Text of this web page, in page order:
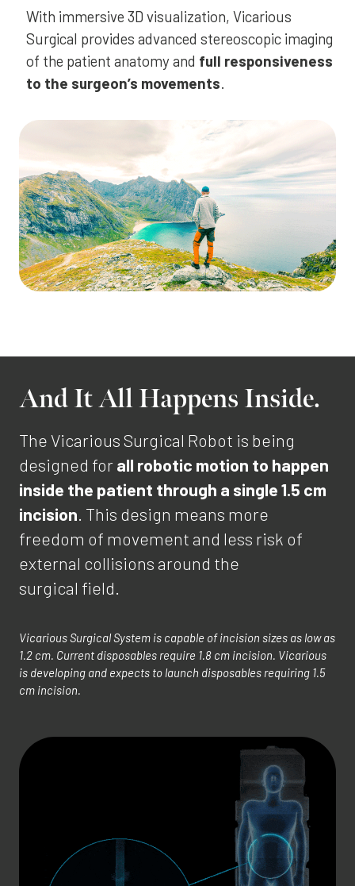
With immersive 3D visualization, Vicarious
Surgical provides advanced stereoscopic imaging
of the patient anatomy and full responsiveness
to the surgeon’s movements
And It All Happens Inside.
The Vicarious Surgical Robot is being
designed forall robotic motion to happen
inside the patient through a single 1.5 cm
incision . This design means more
freedom of movement and less risk of
external collisions around the
surgical field.
Vicarious Surgical System is capable of incision sizes as low as
1.2 cm. Current disposables require 1.8 cm incision. Vicarious
is developing and expects to launch disposables requiring 1.5
cm incision.